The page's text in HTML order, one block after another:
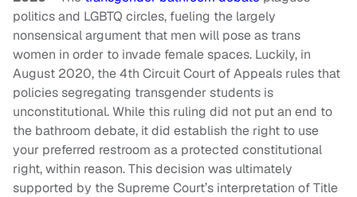
politics and LGBTQ circles, fueling the largely
nonsensical argument that men will pose as trans
women in order to invade female spaces. Luckily, in
August 2020, the 4th Circuit Court of Appeals rules that
policies segregating transgender students is
unconstitutional. While this ruling did not put an end to
the bathroom debate, it did establish the right to use
your preferred restroom as a protected constitutional
right, within reason. This decision was ultimately
supported by the Supreme Court’s interpretation of Title